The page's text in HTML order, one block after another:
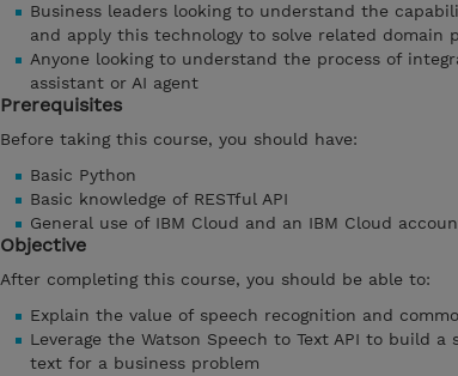
Business leaders looking to understand the
and apply this technology to solve related domain
Anyone looking to understand the process of
assistant or AI agent
Prerequisites
Before taking this course, you should have:
Basic Python
Basic knowledge of RESTful API
General use of IBM Cloud and an IBM Cloud
Objective
After completing this course, you should be able to:
Explain the value of speech recognition and
Leverage the Watson Speech to Text API to build
text for a business problem